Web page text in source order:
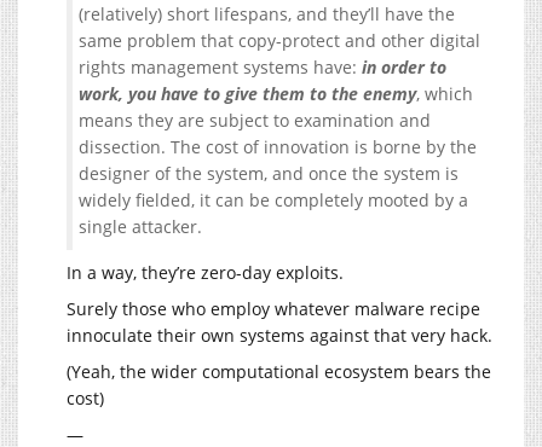
(relatively) short lifespans, and they’ll have the
same problem that copy-protect and other digital
rights management systems have: in order to
work, you have to give them to the enemy, which
means they are subject to examination and
dissection. The cost of innovation is borne by the
designer of the system, and once the system is
widely fielded, it can be completely mooted by a
single attacker.
In a way, they’re zero-day exploits.
Surely those who employ whatever malware recipe
innoculate their own systems against that very hack.
(Yeah, the wider computational ecosystem bears the
cost)
—